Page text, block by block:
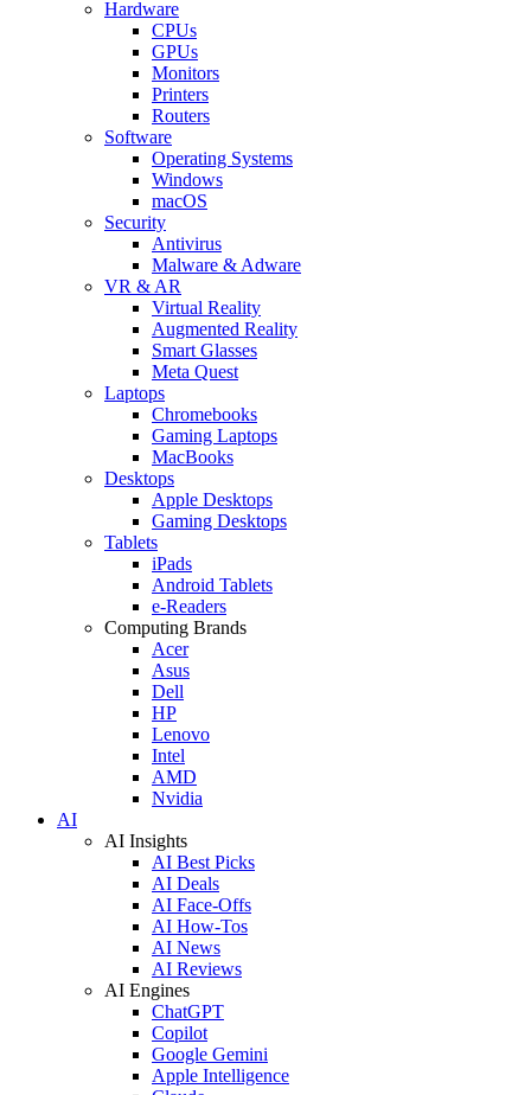
Hardware
CPUs
GPUs
Monitors
Printers
Routers
Software
Operating Systems
Windows
macOS
Security
Antivirus
Malware & Adware
VR & AR
Virtual Reality
Augmented Reality
Smart Glasses
Meta Quest
Laptops
Chromebooks
Gaming Laptops
MacBooks
Desktops
Apple Desktops
Gaming Desktops
Tablets
iPads
Android Tablets
e-Readers
Computing Brands
Acer
Asus
Dell
HP
Lenovo
Intel
AMD
Nvidia
AI
AI Insights
AI Best Picks
AI Deals
AI Face-Offs
AI How-Tos
AI News
AI Reviews
AI Engines
ChatGPT
Copilot
Google Gemini
Apple Intelligence